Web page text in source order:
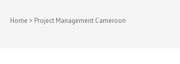
Home > Project Management Cameroon